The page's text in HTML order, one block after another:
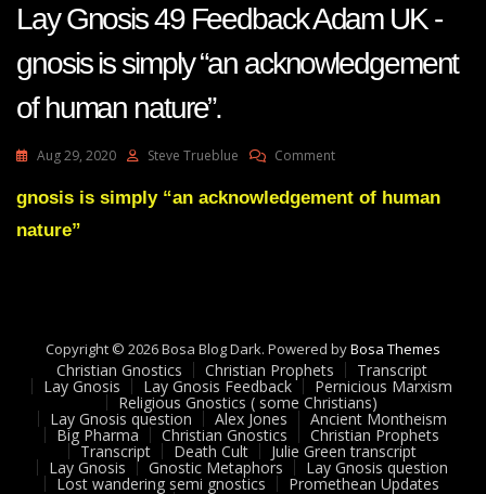
Lay Gnosis 49 Feedback Adam UK -
gnosis is simply “an acknowledgement
of human nature”.
Aug 29, 2020 Steve Trueblue CommentOn
Gnosis
Simply
“an
Acknowledgement
Of
Human
Nature”.
gnosis is simply “an acknowledgement of human
nature”
Copyright © 2026 Bosa Blog Dark. Powered byBosa Themes
Christian Gnostics Christian Prophets Transcript
Lay Gnosis Lay Gnosis Feedback Pernicious Marxism
Religious Gnostics ( some Christians)
Lay Gnosis question Alex Jones Ancient Montheism
Big Pharma Christian Gnostics Christian Prophets
Transcript Death Cult Julie Green transcript
Lay Gnosis Gnostic Metaphors Lay Gnosis question
Lost wandering semi gnostics Promethean Updates